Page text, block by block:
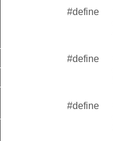
#define
#define
#define